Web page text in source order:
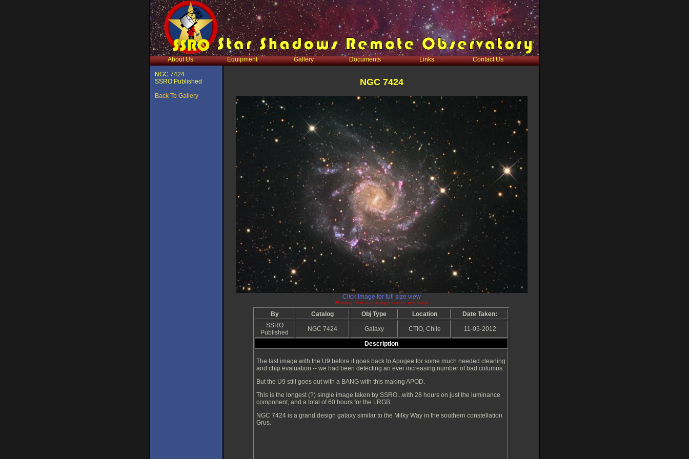
About Us Equipment Gallery Documents Links Contact Us
NGC 7424
SSRO Published
Back To Gallery
NGC 7424
Click Image for full size view
Warning: Full size images can be very large
By Catalog Obj Type Location
Date Taken:
SSRO
Published
NGC 7424 Galaxy CTIO, Chile 11-05-2012
Description
The last image with the U9 before it goes back to Apogee for some much needed cleaning
and chip evaluation -- we had been detecting an ever increasing number of bad columns.
But the U9 still goes out with a BANG with this making APOD.
This is the longest (?) single image taken by SSRO...with 28 hours on just the luminance
component, and a total of 60 hours for the LRGB.
NGC 7424 is a grand design galaxy similar to the Milky Way in the southern constellation
Grus.